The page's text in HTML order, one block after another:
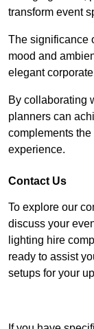
transform event
The significance
mood and
elegant
By collaborating
planners can
complements
experience.
Contact Us
To explore our
discuss your
lighting hire
ready to assist
setups for your